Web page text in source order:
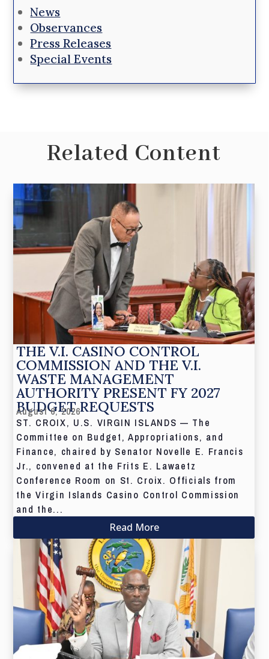
News
Observances
Press Releases
Special Events
Related Content
THE V.I. CASINO CONTROL
COMMISSION AND THE V.I.
WASTE MANAGEMENT
AUTHORITY PRESENT FY 2027
BUDGET REQUESTS
August 6, 2026
ST. CROIX, U.S. VIRGIN ISLANDS — The
Committee on Budget, Appropriations, and
Finance, chaired by Senator Novelle E. Francis
Jr., convened at the Frits E. Lawaetz
Conference Room on St. Croix. Officials from
the Virgin Islands Casino Control Commission
and the...
Read More